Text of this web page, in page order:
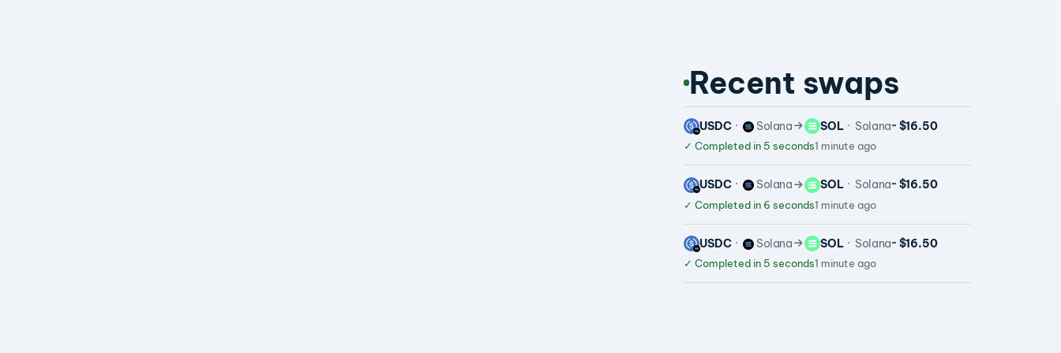
Recent swaps
USDC Solana SOL Solana~ $16.50
✓ Completed in 5 seconds1 minute ago
USDC Solana SOL Solana~ $16.50
✓ Completed in 6 seconds1 minute ago
USDC Solana SOL Solana~ $16.50
✓ Completed in 5 seconds1 minute ago